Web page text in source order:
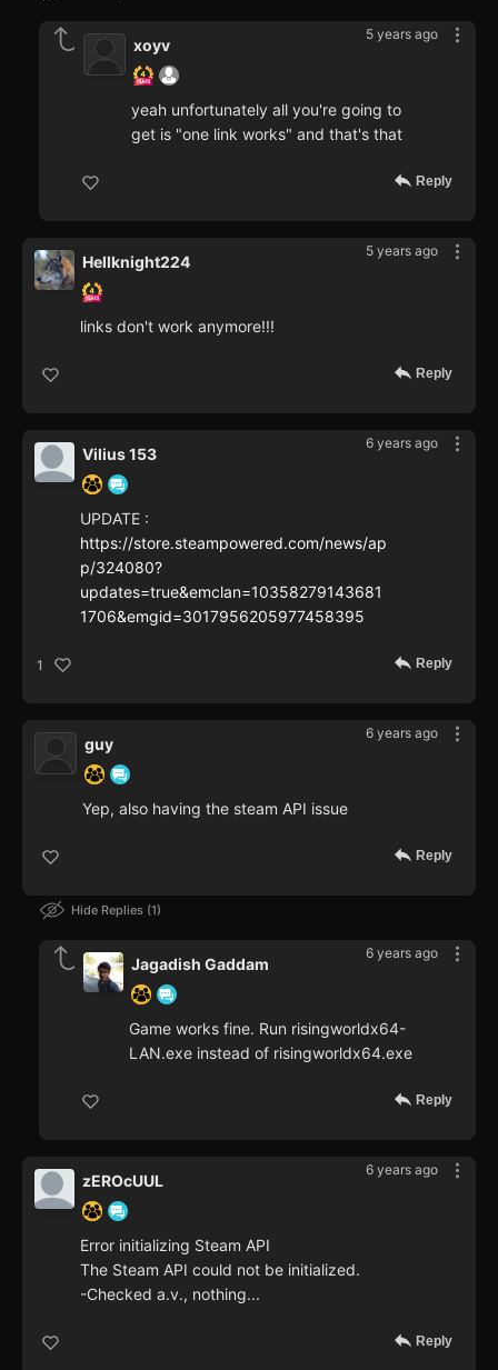
5 years ago
xoyv
yeah unfortunately all you're going to
get is "one link works" and that's that
Reply
5 years ago
Hellknight224
links don't work anymore!!!
Reply
6 years ago
Vilius 153
UPDATE :
https://store.steampowered.com/news/ap
p/324080?
updates=true&emclan=10358279143681
1706&emgid=3017956205977458395
1 Reply
6 years ago
guy
Yep, also having the steam API issue
Reply
Hide Replies 1
6 years ago
Jagadish Gaddam
Game works fine. Run risingworldx64-
LAN.exe instead of risingworldx64.exe
Reply
6 years ago
zEROcUUL
Error initializing Steam API
The Steam API could not be initialized.
-Checked a.v., nothing...
Reply